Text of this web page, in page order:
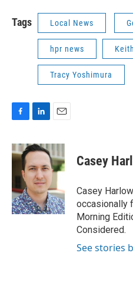
Tags Local News
hpr news
Tracy Yoshimura
c
e
o
o
k
n
k
e
d
I
n
a
i
l
Casey
Casey
occasionally
Morning
Considered.
See stories